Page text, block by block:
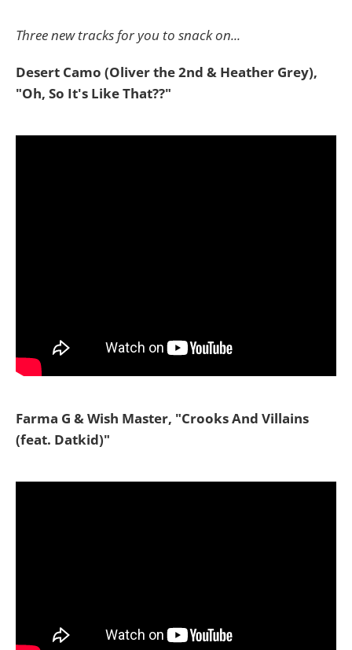
Three new tracks for you to snack on...
Desert Camo (Oliver the 2nd & Heather Grey),
"Oh, So It's Like That??"
Farma G & Wish Master, "Crooks And Villains
(feat. Datkid)"